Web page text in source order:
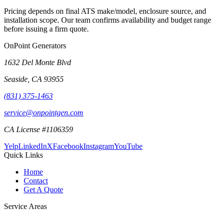
Pricing depends on final ATS make/model, enclosure source, and
installation scope. Our team confirms availability and budget range
before issuing a firm quote.
OnPoint Generators
1632 Del Monte Blvd
Seaside CA 93955
(831) 375-1463
service@onpointgen.com
CA License #1106359
YelpLinkedInXFacebookInstagramYouTube
Quick Links
Home
Contact
Get A Quote
Service Areas